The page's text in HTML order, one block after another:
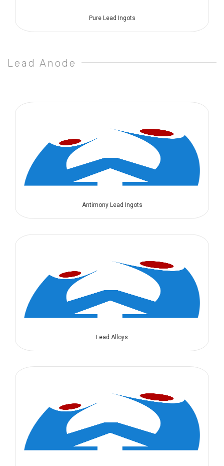
Pure Lead Ingots
Lead Anode
Antimony Lead Ingots
Lead Alloys